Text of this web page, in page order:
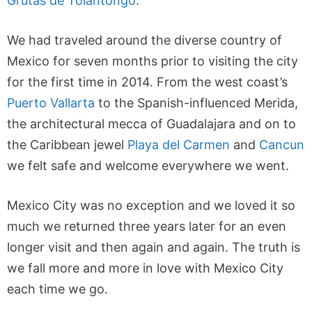
We had traveled around the diverse country of
Mexico for seven months prior to visiting the city
for the first time in 2014. From the west coast’s
Puerto Vallarta to the Spanish-influenced Merida,
the architectural mecca of Guadalajara and on to
the Caribbean jewel Playa del Carmen and Cancun
we felt safe and welcome everywhere we went.
Mexico City was no exception and we loved it so
much we returned three years later for an even
longer visit and then again and again. The truth is
we fall more and more in love with Mexico City
each time we go.